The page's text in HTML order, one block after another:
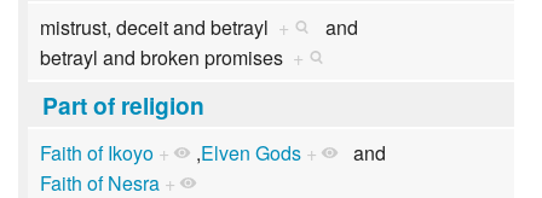
mistrust, deceit and betrayl +
and
betrayl and broken promises +
Part of religion
Faith of Ikoyo + ,Elven Gods +
and
Faith of Nesra +